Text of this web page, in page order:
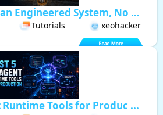
Engineered System, No ...
Tutorials xeohacker
Runtime Tools for Produc ...